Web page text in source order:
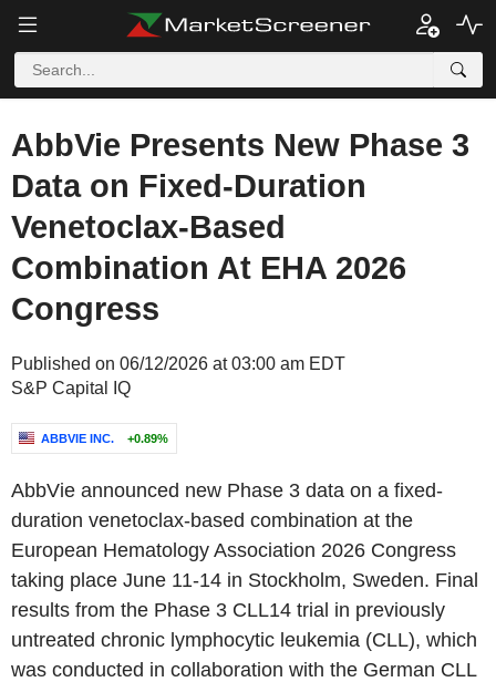
AbbVie Presents New Phase 3
Data on Fixed-Duration
Venetoclax-Based
Combination At EHA 2026
Congress
Published on 06/12/2026 at 03:00 am EDT
S&P Capital IQ
ABBVIE INC. +0.89%
AbbVie announced new Phase 3 data on a fixed-
duration venetoclax-based combination at the
European Hematology Association 2026 Congress
taking place June 11-14 in Stockholm, Sweden. Final
results from the Phase 3 CLL14 trial in previously
untreated chronic lymphocytic leukemia (CLL), which
was conducted in collaboration with the German CLL